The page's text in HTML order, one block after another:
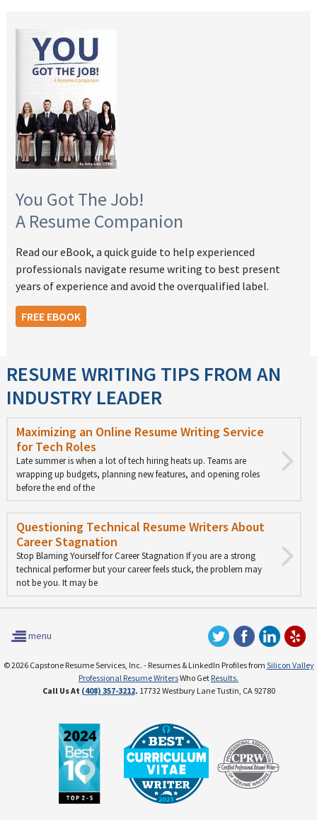
You Got The Job!
A Resume Companion
Read our eBook, a quick guide to help experienced
professionals navigate resume writing to best present
years of experience and avoid the overqualified label.
FREE EBOOK
RESUME WRITING TIPS FROM AN
INDUSTRY LEADER
Maximizing an Online Resume Writing Service
for Tech Roles
Late summer is when a lot of tech hiring heats up. Teams are
wrapping up budgets, planning new features, and opening roles
before the end of the
Questioning Technical Resume Writers About
Career Stagnation
Stop Blaming Yourself for Career Stagnation If you are a strong
technical performer but your career feels stuck, the problem may
not be you. It may be
menu
© 2026 Capstone Resume Services, Inc. - Resumes & LinkedIn Profiles from Silicon Valley
Professional Resume WritersWho Get Results.
Call Us At (408) 357-3212. 17732 Westbury Lane Tustin, CA 92780